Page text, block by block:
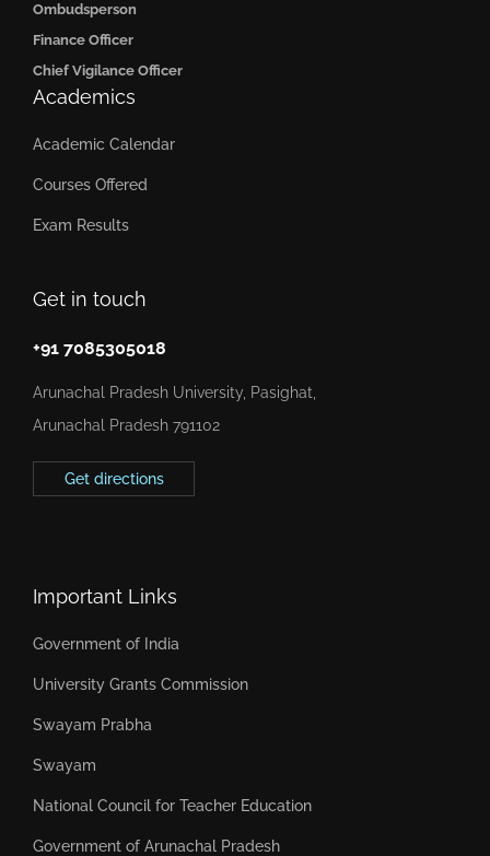
Get in touch
+91 7085305018
Arunachal Pradesh University, Pasighat,
Arunachal Pradesh 791102
Get directions
Ombudsperson
Finance Officer
Chief Vigilance Officer
Academics
Academic Calendar
Courses Offered
Exam Results
Important Links
Government of India
University Grants Commission
Swayam Prabha
Swayam
National Council for Teacher Education
Government of Arunachal Pradesh